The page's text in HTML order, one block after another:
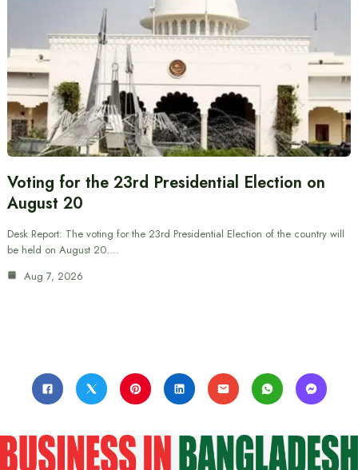
Voting for the 23rd Presidential Election on
August 20
Desk Report: The voting for the 23rd Presidential Election of the country will
be held on August 20.…
Aug 7, 2026